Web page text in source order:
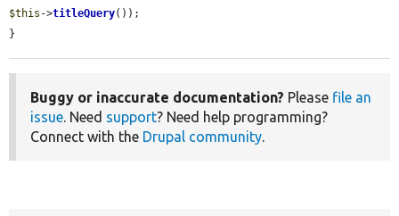
$this ->titleQuery());
}
Buggy or inaccurate documentation? Please file an
issue . Need support? Need help programming?
Connect with the Drupal community